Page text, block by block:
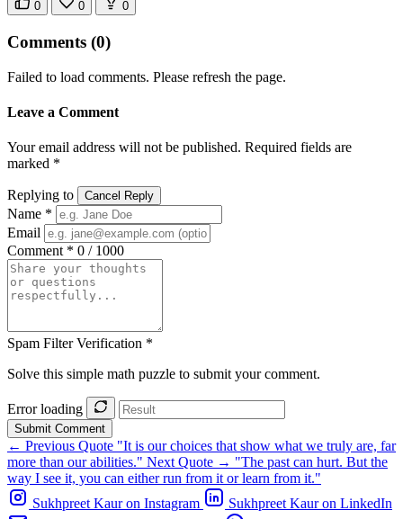
0 0 0
Comments (0)
Failed to load comments. Please refresh the page.
Leave a Comment
Your email address will not be published. Required fields are
marked *
Replying to Cancel Reply
Name *
Email
Comment * 0 / 1000
Spam Filter Verification *
Solve this simple math puzzle to submit your comment.
Error loading
Submit Comment
← Previous Quote "It is our choices that show what we truly are, far
more than our abilities." Next Quote → "The past can hurt. But the
way I see it, you can either run from it or learn from it."
Sukhpreet Kaur on Instagram
Sukhpreet Kaur on LinkedIn